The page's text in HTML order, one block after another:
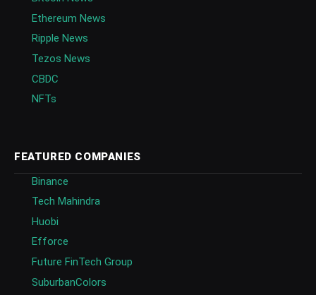
Ethereum News
Ripple News
Tezos News
CBDC
NFTs
FEATURED COMPANIES
Binance
Tech Mahindra
Huobi
Efforce
Future FinTech Group
SuburbanColors